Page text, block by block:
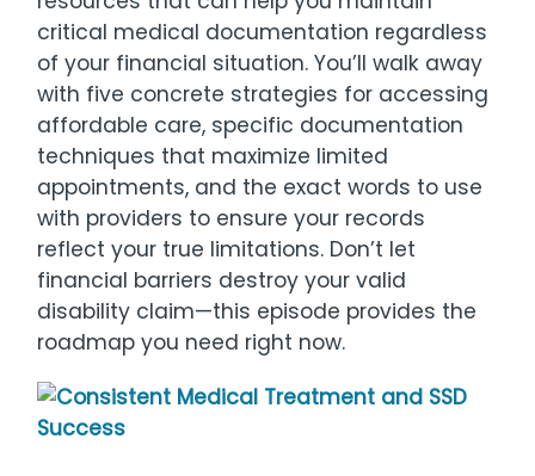
critical medical documentation regardless
of your financial situation. You’ll walk away
with five concrete strategies for accessing
affordable care, specific documentation
techniques that maximize limited
appointments, and the exact words to use
with providers to ensure your records
reflect your true limitations. Don’t let
financial barriers destroy your valid
disability claim—this episode provides the
roadmap you need right now.